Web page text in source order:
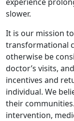
slower.
It is our mission
transformational
otherwise be
doctor’s visits,
incentives and
individual. We
their
intervention,